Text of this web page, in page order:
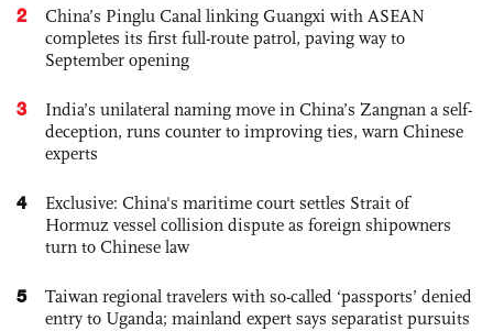
2
China’s Pinglu Canal linking Guangxi with ASEAN
completes its first full-route patrol, paving way to
September opening
3
India’s unilateral naming move in China’s Zangnan a self-
deception, runs counter to improving ties, warn Chinese
experts
4
Exclusive: China's maritime court settles Strait of
Hormuz vessel collision dispute as foreign shipowners
turn to Chinese law
5
Taiwan regional travelers with so-called ‘passports’ denied
entry to Uganda; mainland expert says separatist pursuits